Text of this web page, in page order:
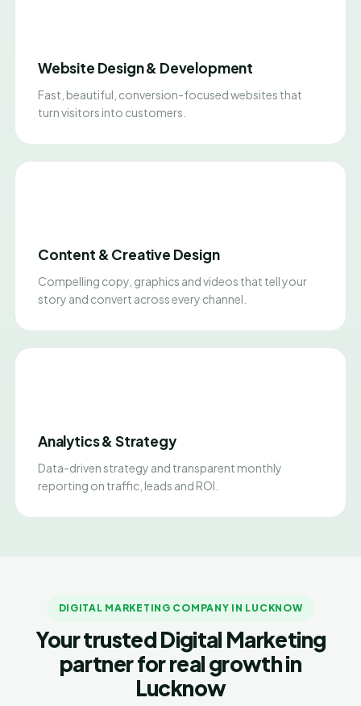
Website Design & Development
Fast, beautiful, conversion-focused websites that
turn visitors into customers.
Content & Creative Design
Compelling copy, graphics and videos that tell your
story and convert across every channel.
Analytics & Strategy
Data-driven strategy and transparent monthly
reporting on traffic, leads and ROI.
DIGITAL MARKETING COMPANY IN LUCKNOW
Your trusted Digital Marketing
partner for real growth in
Lucknow